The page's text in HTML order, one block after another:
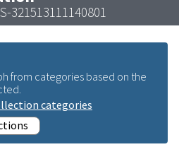
321513111140801
from categories based on the
categories